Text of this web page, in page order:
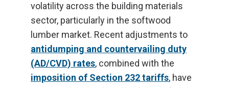
volatility across the building materials
sector, particularly in the softwood
lumber market. Recent adjustments to
antidumping and countervailing duty
(AD/CVD) rates, combined with the
imposition of Section 232 tariffs, have